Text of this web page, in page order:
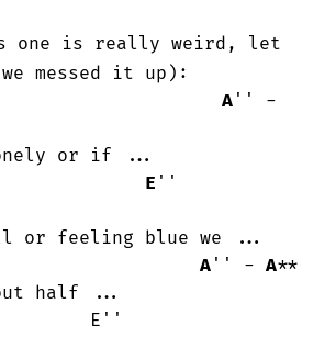
is really weird, let
A
or if ...
E
A '' - A**
half ...